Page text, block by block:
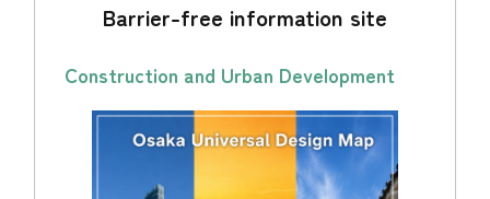
Barrier-free information site
Construction and Urban Development